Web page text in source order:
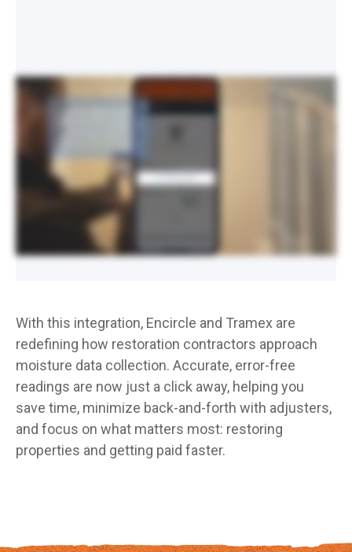
EnCircle supports the ability to take material readings via Bluetooth using the Tramex MEX5 and CME5 meters. This means you’ll be able to enter your dry standards and your daily
With this integration, Encircle and Tramex are
redefining how restoration contractors approach
moisture data collection. Accurate, error-free
readings are now just a click away, helping you
save time, minimize back-and-forth with adjusters,
and focus on what matters most: restoring
properties and getting paid faster.